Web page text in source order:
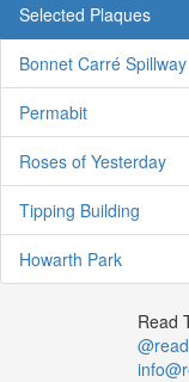
Selected Plaques
Bonnet Carré
Permabit
Roses of Yesterday
Tipping Building
Howarth Park
Read